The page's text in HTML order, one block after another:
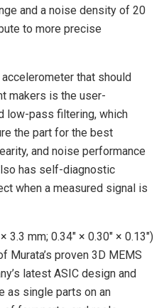
and a noise density of 20
to more precise
that should
makers is the user-
low-pass filtering, which
the part for the best
and noise performance
has self-diagnostic
when a measured signal is
mm; 0.34″ × 0.30″ × 0.13″)
Murata’s proven 3D MEMS
latest ASIC design and
as single parts on an